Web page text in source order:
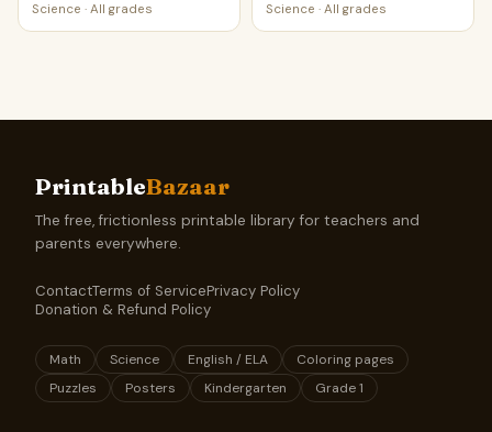
Science · All grades Science · All grades
PrintableBazaar
The free, frictionless printable library for teachers and
parents everywhere.
ContactTerms of ServicePrivacy Policy
Donation & Refund Policy
Math Science English / ELA
Coloring pages
Puzzles
Posters Kindergarten Grade 1